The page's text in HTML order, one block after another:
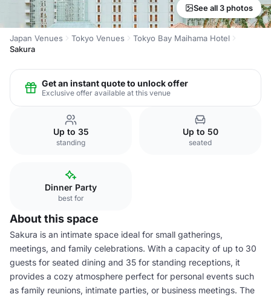
See all 3 photos
Japan Venues Tokyo Venues
Tokyo Bay Maihama Hotel
Sakura
Get an instant quote to unlock offer
Exclusive offer available at this venue
Up to 35
standing
Up to 50
seated
Dinner Party
best for
About this space
Sakura is an intimate space ideal for small gatherings,
meetings, and family celebrations. With a capacity of up to 30
guests for seated dining and 35 for standing receptions, it
provides a cozy atmosphere perfect for personal events such
as family reunions, intimate parties, or business meetings. The